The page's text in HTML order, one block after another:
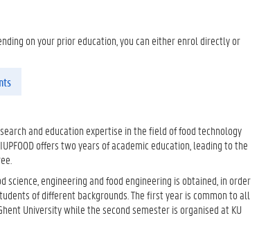
on your prior education, you can either enrol directly or
and education expertise in the field of food technology
offers two years of academic education, leading to the
science, engineering and food engineering is obtained, in order
of different backgrounds. The first year is common to all
University while the second semester is organised at KU